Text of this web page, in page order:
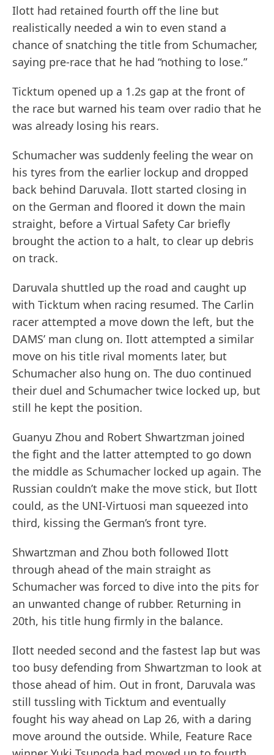
Ilott had retained fourth off the line but
realistically needed a win to even stand a
chance of snatching the title from Schumacher,
saying pre-race that he had “nothing to lose.”
Ticktum opened up a 1.2s gap at the front of
the race but warned his team over radio that he
was already losing his rears.
Schumacher was suddenly feeling the wear on
his tyres from the earlier lockup and dropped
back behind Daruvala. Ilott started closing in
on the German and floored it down the main
straight, before a Virtual Safety Car briefly
brought the action to a halt, to clear up debris
on track.
Daruvala shuttled up the road and caught up
with Ticktum when racing resumed. The Carlin
racer attempted a move down the left, but the
DAMS’ man clung on. Ilott attempted a similar
move on his title rival moments later, but
Schumacher also hung on. The duo continued
their duel and Schumacher twice locked up, but
still he kept the position.
Guanyu Zhou and Robert Shwartzman joined
the fight and the latter attempted to go down
the middle as Schumacher locked up again. The
Russian couldn’t make the move stick, but Ilott
could, as the UNI-Virtuosi man squeezed into
third, kissing the German’s front tyre.
Shwartzman and Zhou both followed Ilott
through ahead of the main straight as
Schumacher was forced to dive into the pits for
an unwanted change of rubber. Returning in
20th, his title hung firmly in the balance.
Ilott needed second and the fastest lap but was
too busy defending from Shwartzman to look at
those ahead of him. Out in front, Daruvala was
still tussling with Ticktum and eventually
fought his way ahead on Lap 26, with a daring
move around the outside. While, Feature Race